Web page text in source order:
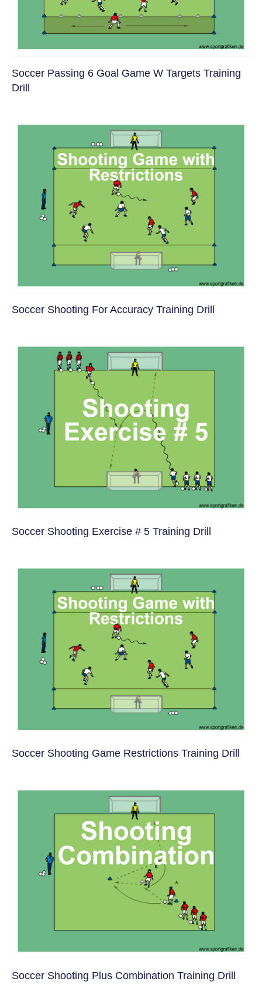
Soccer Passing 6 Goal Game W Targets Training
Drill
Soccer Shooting For Accuracy Training Drill
Soccer Shooting Exercise # 5 Training Drill
Soccer Shooting Game Restrictions Training Drill
Soccer Shooting Plus Combination Training Drill